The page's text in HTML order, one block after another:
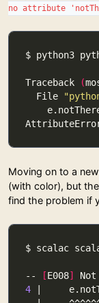
no attribute
Traceback (
  File
Moving on to a
(with color), but
find the problem if
-- [E008]
4 |